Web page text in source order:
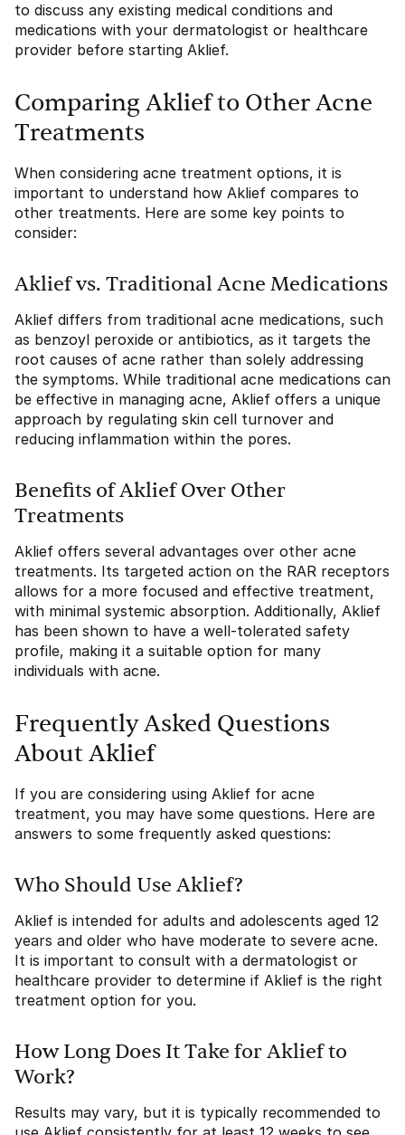
to discuss any existing medical conditions and
medications with your dermatologist or healthcare
provider before starting Aklief.
Comparing Aklief to Other Acne
Treatments
When considering acne treatment options, it is
important to understand how Aklief compares to
other treatments. Here are some key points to
consider:
Aklief vs. Traditional Acne Medications
Aklief differs from traditional acne medications, such
as benzoyl peroxide or antibiotics, as it targets the
root causes of acne rather than solely addressing
the symptoms. While traditional acne medications can
be effective in managing acne, Aklief offers a unique
approach by regulating skin cell turnover and
reducing inflammation within the pores.
Benefits of Aklief Over Other
Treatments
Aklief offers several advantages over other acne
treatments. Its targeted action on the RAR receptors
allows for a more focused and effective treatment,
with minimal systemic absorption. Additionally, Aklief
has been shown to have a well-tolerated safety
profile, making it a suitable option for many
individuals with acne.
Frequently Asked Questions
About Aklief
If you are considering using Aklief for acne
treatment, you may have some questions. Here are
answers to some frequently asked questions:
Who Should Use Aklief?
Aklief is intended for adults and adolescents aged 12
years and older who have moderate to severe acne.
It is important to consult with a dermatologist or
healthcare provider to determine if Aklief is the right
treatment option for you.
How Long Does It Take for Aklief to
Work?
Results may vary, but it is typically recommended to